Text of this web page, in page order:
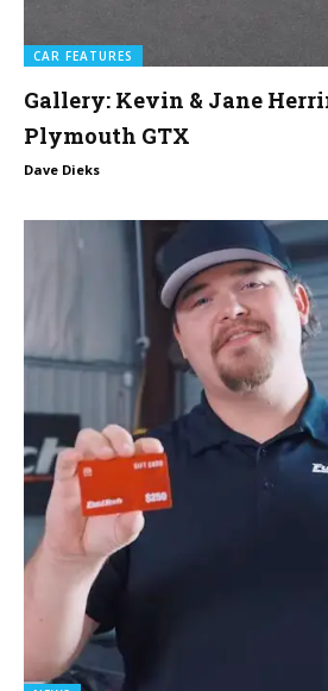
CAR FEATURES
Gallery: Kevin & Jane
Plymouth GTX
Dave Dieks